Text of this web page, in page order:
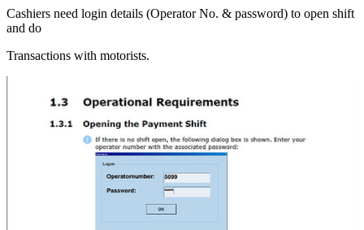
Cashiers need login details (Operator No. & password) to open shift
and do
Transactions with motorists.